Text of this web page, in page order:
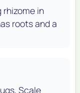
rhizome in
roots and a
Scale